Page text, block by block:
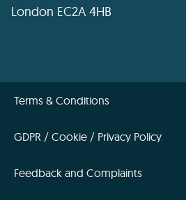
London EC2A 4HB
Terms & Conditions
GDPR / Cookie / Privacy Policy
Feedback and Complaints